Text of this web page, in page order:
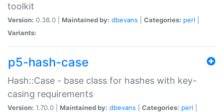
toolkit
Version: 0.38.0 | Maintained by: dbevans Categories: perl
Variants:
p5-hash-case
Hash::Case - base class for hashes with key-
casing requirements
Version: 1.70.0 | Maintained by: dbevans Categories: perl